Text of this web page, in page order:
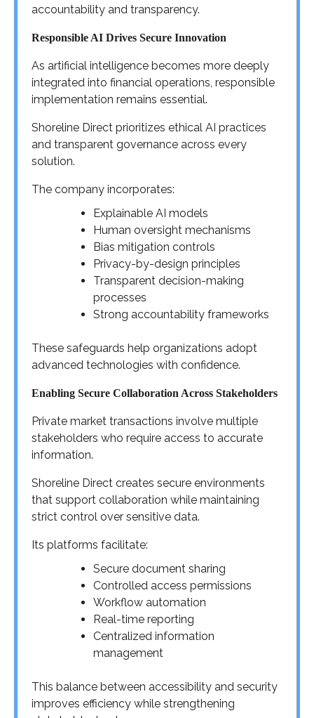
accountability and transparency.
Responsible AI Drives Secure Innovation
As artificial intelligence becomes more deeply
integrated into financial operations, responsible
implementation remains essential.
Shoreline Direct prioritizes ethical AI practices
and transparent governance across every
solution.
The company incorporates:
Explainable AI models
Human oversight mechanisms
Bias mitigation controls
Privacy-by-design principles
Transparent decision-making
processes
Strong accountability frameworks
These safeguards help organizations adopt
advanced technologies with confidence.
Enabling Secure Collaboration Across Stakeholders
Private market transactions involve multiple
stakeholders who require access to accurate
information.
Shoreline Direct creates secure environments
that support collaboration while maintaining
strict control over sensitive data.
Its platforms facilitate:
Secure document sharing
Controlled access permissions
Workflow automation
Real-time reporting
Centralized information
management
This balance between accessibility and security
improves efficiency while strengthening